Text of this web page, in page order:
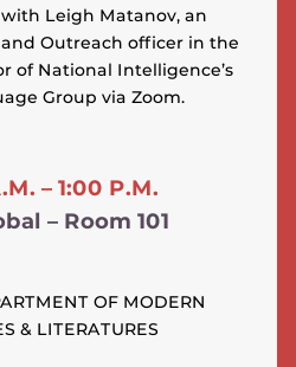
Leigh Matanov, an
Outreach officer in the
of National Intelligence’s
Group via Zoom.
– 1:00 P.M.
– Room 101
OF MODERN
& LITERATURES